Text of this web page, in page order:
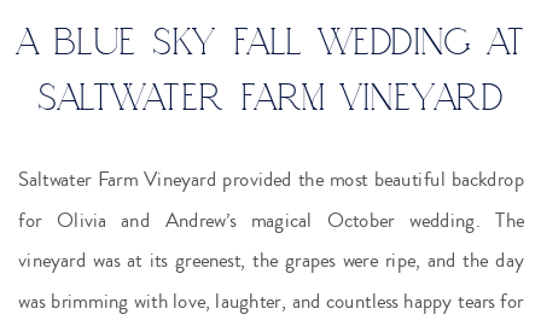
A BLUE SKY FALL WEDDING AT
SALTWATER FARM VINEYARD
Saltwater Farm Vineyard provided the most beautiful backdrop
for Olivia and Andrew’s magical October wedding. The
vineyard was at its greenest, the grapes were ripe, and the day
was brimming with love, laughter, and countless happy tears for